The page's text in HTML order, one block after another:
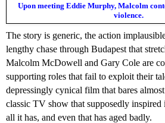
Upon meeting Eddie Murphy, Malcolm
violence.
The story is generic, the action
lengthy chase through Budapest that
Malcolm McDowell and Gary Cole are
supporting roles that fail to exploit their
depressingly cynical film that bares
classic TV show that supposedly inspired
all it has, and even that has aged badly.